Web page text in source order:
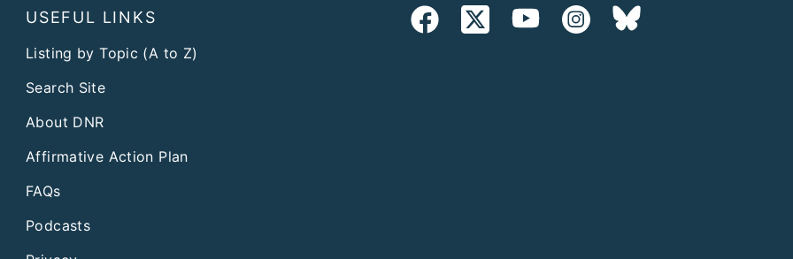
USEFUL LINKS
Listing by Topic (A to Z)
Search Site
About DNR
Affirmative Action Plan
FAQs
Podcasts